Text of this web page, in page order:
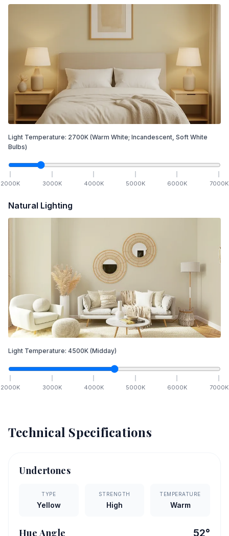
Light Temperature: 2700K (Warm White; Incandescent, Soft White
Bulbs)
2000K 3000K 4000K 5000K 6000K 7000K
Natural Lighting
Light Temperature: 4500K (Midday)
2000K 3000K 4000K 5000K 6000K 7000K
Technical Specifications
Undertones
TYPE
Yellow
STRENGTH
High
TEMPERATURE
Warm
Hue Angle 52°